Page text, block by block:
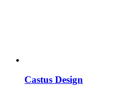
Castus Design